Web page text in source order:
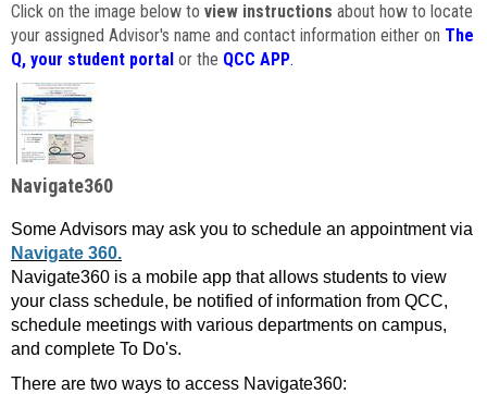
Click on the image below to view instructions about how to locate
your assigned Advisor's name and contact information either on The
Q, your student portal or the QCC APP.
Navigate360
Some Advisors may ask you to schedule an appointment via
Navigate 360.
Navigate360 is a mobile app that allows students to view
your class schedule, be notified of information from QCC,
schedule meetings with various departments on campus,
and complete To Do's.
There are two ways to access Navigate360: